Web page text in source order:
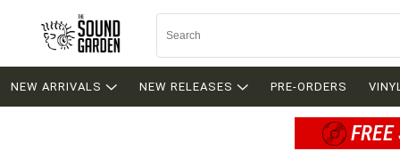
NEW ARRIVALS NEW RELEASES PRE-ORDERS